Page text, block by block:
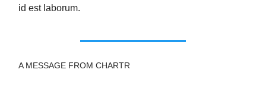
id est laborum.
A MESSAGE FROM CHARTR